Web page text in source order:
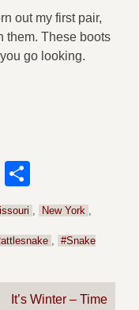
out my first pair,
them. These boots
go looking.
, New York ,
, #Snake
It’s Winter – Time